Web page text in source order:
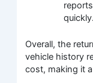
quickly.
Overall, the
vehicle history
cost, making it